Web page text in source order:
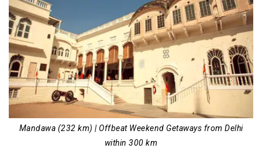
Mandawa (232 km) | Offbeat Weekend Getaways from Delhi
within 300 km